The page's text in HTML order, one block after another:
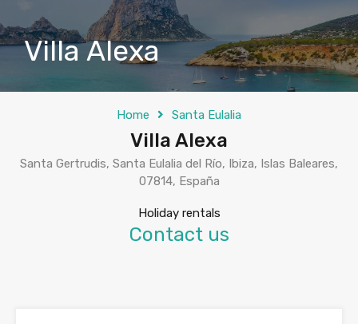
Villa Alexa
Home Santa Eulalia
Villa Alexa
Santa Gertrudis, Santa Eulalia del Río, Ibiza, Islas Baleares,
07814, España
Holiday rentals
Contact us